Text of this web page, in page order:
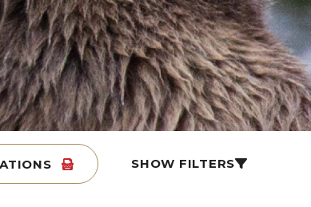
SHOW FILTERS